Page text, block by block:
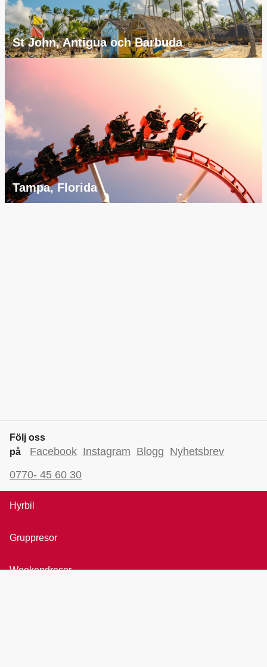
St John, Antigua och Barbuda
Tampa, Florida
Följ oss
på
Facebook Instagram Blogg Nyhetsbrev
0770- 45 60 30
Hyrbil
Gruppresor
Weekendresor